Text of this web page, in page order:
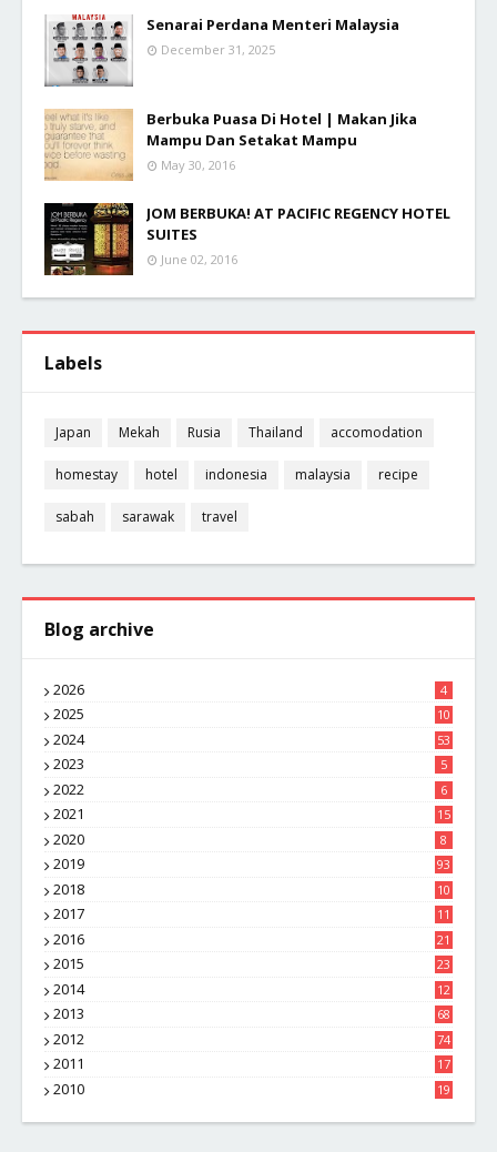
Senarai Perdana Menteri Malaysia
December 31, 2025
Berbuka Puasa Di Hotel | Makan Jika
Mampu Dan Setakat Mampu
May 30, 2016
JOM BERBUKA! AT PACIFIC REGENCY HOTEL
SUITES
June 02, 2016
Labels
Japan Mekah Rusia Thailand accomodation
homestay hotel indonesia malaysia recipe
sabah sarawak travel
Blog archive
2026 4
2025
10
8
2024 53
2023 5
2022 6
2021 15
2020 8
2019 93
2018
10
4
2017
11
1
2016
21
1
2015
23
7
2014
12
2
2013 68
2012 74
2011
17
4
2010
19